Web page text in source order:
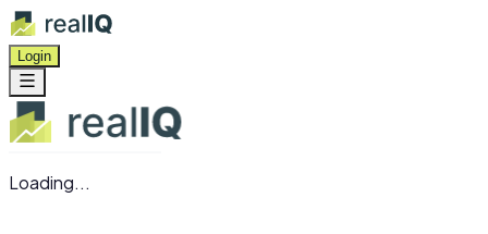
Login
Loading...